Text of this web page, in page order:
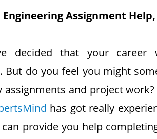
Assignment
decided that your career
But do you feel you might
assignments and project
has got really
provide you help